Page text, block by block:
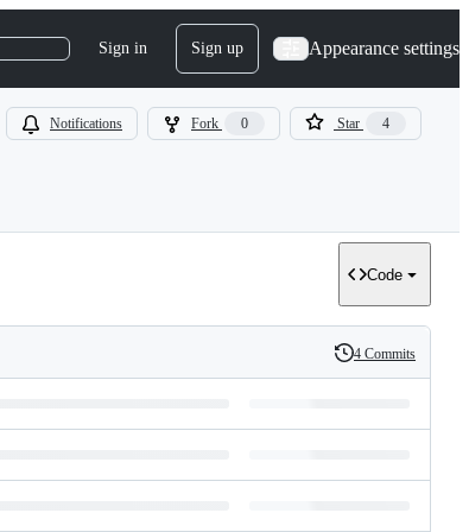
Sign in Sign up Appearance settings
Notifications Fork 0 Star 4
Code
History
4 Commits